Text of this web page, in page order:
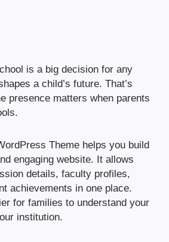
is a big decision for any
a child’s future. That’s
presence matters when parents
Theme helps you build
engaging website. It allows
details, faculty profiles,
achievements in one place.
for families to understand your
institution.